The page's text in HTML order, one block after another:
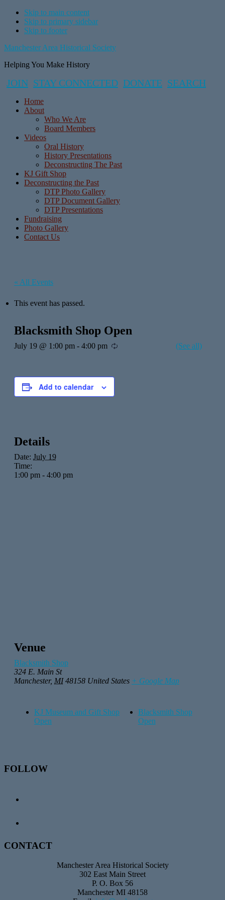
Skip to main content
Skip to primary sidebar
Skip to footer
Manchester Area Historical Society
Helping You Make History
JOIN STAY CONNECTED DONATE SEARCH
Home
About
Who We Are
Board Members
Videos
Oral History
History Presentations
Deconstructing The Past
KJ Gift Shop
Deconstructing the Past
DTP Photo Gallery
DTP Document Gallery
DTP Presentations
Fundraising
Photo Gallery
Contact Us
« All Events
This event has passed.
Blacksmith Shop Open
July 19 @ 1:00 pm - 4:00 pm
Add to calendar
Details
Date: July 19
Time:
1:00 pm - 4:00 pm
Venue
Blacksmith Shop
324 E. Main St
Manchester, MI 48158 United States + Google Map
KJ Museum and Gift Shop
Open
Blacksmith Shop
Open
Footer
FOLLOW
CONTACT
Manchester Area Historical Society
302 East Main Street
P. O. Box 56
Manchester MI 48158